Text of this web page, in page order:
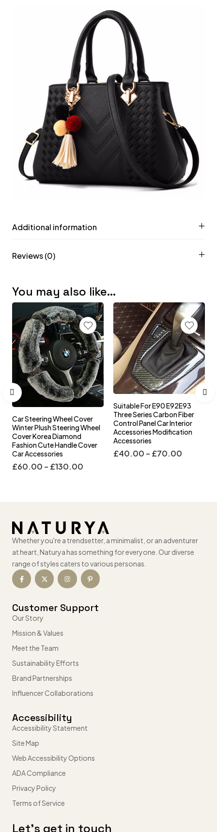
Additional information
Reviews (0)
You may also like…
Car Steering Wheel Cover
Winter Plush Steering Wheel
Cover Korea Diamond
Fashion Cute Handle Cover
Car Accessories
£60.00 – £130.00
Suitable For E90 E92E93
Three Series Carbon Fiber
Control Panel Car Interior
Accessories Modification
Accessories
£40.00 – £70.00
Whether you're a trendsetter, a minimalist, or an adventurer
at heart, Naturya has something for everyone. Our diverse
range of styles caters to various personas.
Customer Support
Our Story
Mission & Values
Meet the Team
Sustainability Efforts
Brand Partnerships
Influencer Collaborations
Accessibility
Accessibility Statement
Site Map
Web Accessibility Options
ADA Compliance
Privacy Policy
Terms of Service
Let’s get in touch